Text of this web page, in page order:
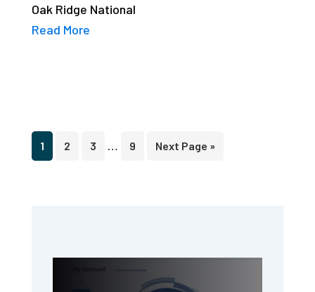
Oak Ridge National
Read More
Page
1 Page
2 Page
3
Interim
… Page
9
Go
Next Page »
Sidebar